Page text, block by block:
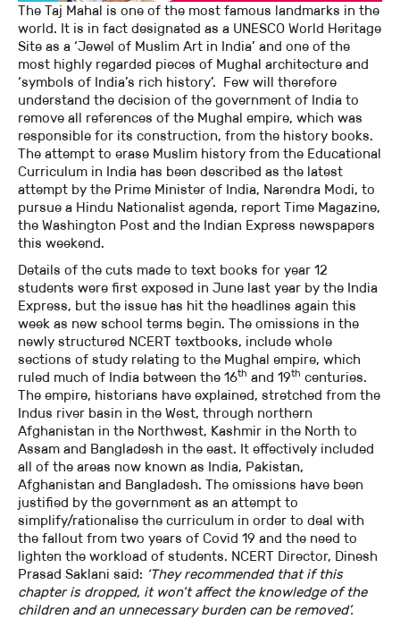
The Taj Mahal is one of the most famous landmarks in the
world. It is in fact designated as a UNESCO World Heritage
Site as a ‘Jewel of Muslim Art in India’ and one of the
most highly regarded pieces of Mughal architecture and
‘symbols of India’s rich history’. Few will therefore
understand the decision of the government of India to
remove all references of the Mughal empire, which was
responsible for its construction, from the history books.
The attempt to erase Muslim history from the Educational
Curriculum in India has been described as the latest
attempt by the Prime Minister of India, Narendra Modi, to
pursue a Hindu Nationalist agenda, report Time Magazine,
the Washington Post and the Indian Express newspapers
this weekend.
Details of the cuts made to text books for year 12
students were first exposed in June last year by the India
Express, but the issue has hit the headlines again this
week as new school terms begin. The omissions in the
newly structured NCERT textbooks, include whole
sections of study relating to the Mughal empire, which
ruled much of India between the 16th and 19th centuries.
The empire, historians have explained, stretched from the
Indus river basin in the West, through northern
Afghanistan in the Northwest, Kashmir in the North to
Assam and Bangladesh in the east. It effectively included
all of the areas now known as India, Pakistan,
Afghanistan and Bangladesh. The omissions have been
justified by the government as an attempt to
simplify/rationalise the curriculum in order to deal with
the fallout from two years of Covid 19 and the need to
lighten the workload of students. NCERT Director, Dinesh
Prasad Saklani said: ‘They recommended that if this
chapter is dropped, it won’t affect the knowledge of the
children and an unnecessary burden can be removed’.